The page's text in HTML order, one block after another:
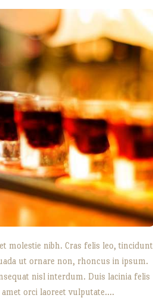
molestie nibh. Cras felis leo, tincidunt
ut ornare non, rhoncus in ipsum.
nisl interdum. Duis lacinia felis
amet orci laoreet vulputate.…